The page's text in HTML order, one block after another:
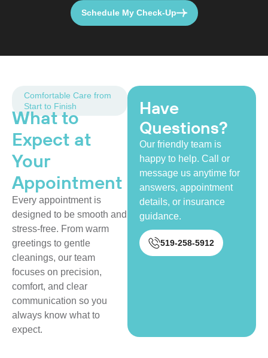
Schedule My Check-Up
Comfortable Care from
Start to Finish
What to
Expect at
Your
Appointment
Every appointment is
designed to be smooth and
stress-free. From warm
greetings to gentle
cleanings, our team
focuses on precision,
comfort, and clear
communication so you
always know what to
expect.
Have
Questions?
Our friendly team is
happy to help. Call or
message us anytime for
answers, appointment
details, or insurance
guidance.
519-258-5912